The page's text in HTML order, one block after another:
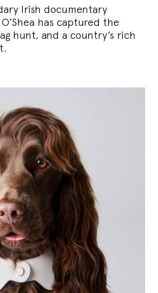
Irish documentary
has captured the
hunt, and a country’s rich